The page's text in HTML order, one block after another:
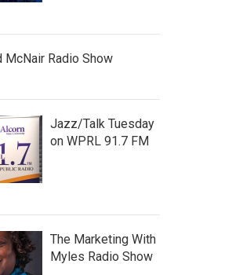
McNair Radio Show
Jazz/Talk Tuesday
on WPRL 91.7 FM
The Marketing With
Myles Radio Show